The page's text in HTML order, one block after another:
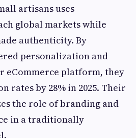
artisans uses
global markets while
authenticity. By
personalization and
eCommerce platform, they
rates by 28% in 2025. Their
the role of branding and
in a traditionally